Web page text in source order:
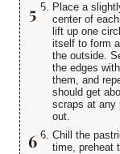
Place a
center of
lift up one
itself to form
the outside.
the edges
them, and
should get
scraps at any
out.
Chill the
time, preheat